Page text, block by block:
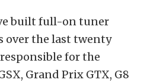
built full-on tuner
over the last twenty
responsible for the
Grand Prix GTX, G8